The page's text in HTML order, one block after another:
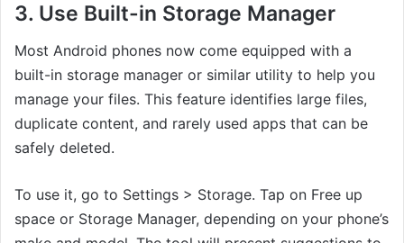
3. Use Built-in Storage Manager
Most Android phones now come equipped with a
built-in storage manager or similar utility to help you
manage your files. This feature identifies large files,
duplicate content, and rarely used apps that can be
safely deleted.
To use it, go to Settings > Storage. Tap on Free up
space or Storage Manager, depending on your phone’s